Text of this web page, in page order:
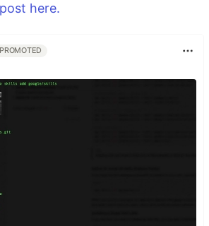
here.
PROMOTED